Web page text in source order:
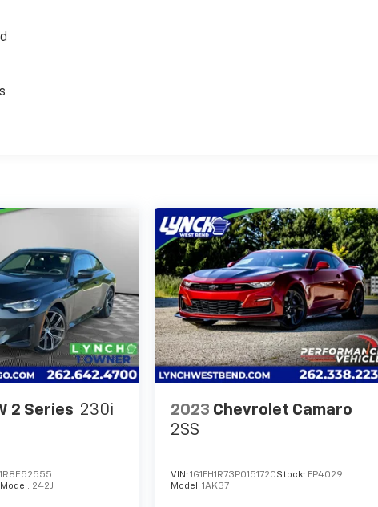
2 Series 230i
Model: 242J
2023 Chevrolet Camaro
2SS
VIN:1G1FH1R73P0151720Stock: FP4029
Model:1AK37